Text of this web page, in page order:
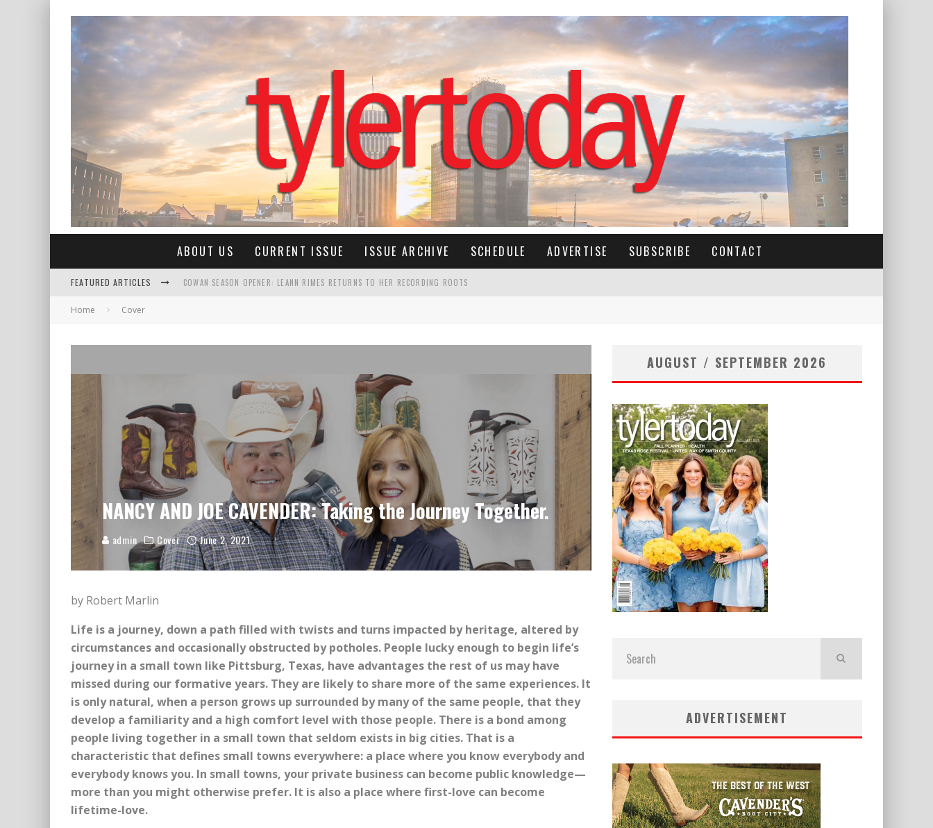
ABOUT US CURRENT ISSUE ISSUE ARCHIVE SCHEDULE ADVERTISE SUBSCRIBE CONTACT
FEATURED ARTICLES COWAN SEASON OPENER: LEANN RIMES RETURNS TO HER RECORDING ROOTS
Home Cover
NANCY AND JOE CAVENDER: Taking the Journey Together.
admin Cover June 2, 2021
by Robert Marlin
Life is a journey, down a path filled with twists and turns impacted by heritage, altered by
circumstances and occasionally obstructed by potholes. People lucky enough to begin life’s
journey in a small town like Pittsburg, Texas, have advantages the rest of us may have
missed during our formative years. They are likely to share more of the same experiences. It
is only natural, when a person grows up surrounded by many of the same people, that they
develop a familiarity and a high comfort level with those people. There is a bond among
people living together in a small town that seldom exists in big cities. That is a
characteristic that defines small towns everywhere: a place where you know everybody and
everybody knows you. In small towns, your private business can become public knowledge—
more than you might otherwise prefer. It is also a place where first-love can become
lifetime-love.
AUGUST / SEPTEMBER 2026
ADVERTISEMENT